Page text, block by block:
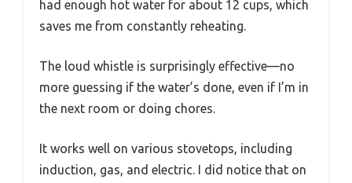
had enough hot water for about 12 cups, which
saves me from constantly reheating.
The loud whistle is surprisingly effective—no
more guessing if the water’s done, even if I’m in
the next room or doing chores.
It works well on various stovetops, including
induction, gas, and electric. I did notice that on